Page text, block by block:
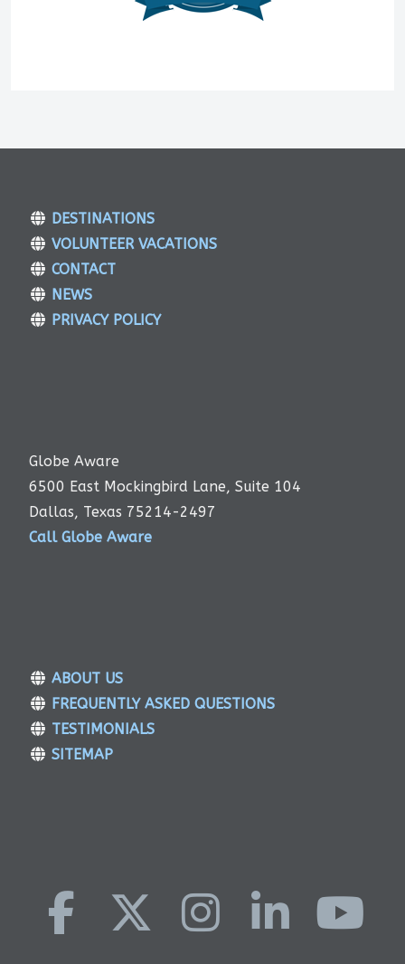
DESTINATIONS
VOLUNTEER VACATIONS
CONTACT
NEWS
PRIVACY POLICY
Globe Aware
6500 East Mockingbird Lane, Suite 104
Dallas, Texas 75214-2497
Call Globe Aware
ABOUT US
FREQUENTLY ASKED QUESTIONS
TESTIMONIALS
SITEMAP